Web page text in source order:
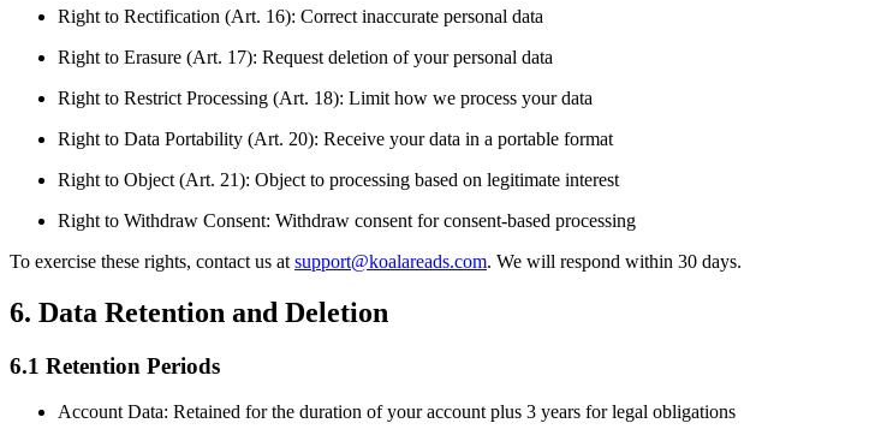
Right to Rectification (Art. 16): Correct inaccurate personal data
Right to Erasure (Art. 17): Request deletion of your personal data
Right to Restrict Processing (Art. 18): Limit how we process your data
Right to Data Portability (Art. 20): Receive your data in a portable format
Right to Object (Art. 21): Object to processing based on legitimate interest
Right to Withdraw Consent: Withdraw consent for consent-based processing
To exercise these rights, contact us at support@koalareads.com. We will respond within 30 days.
6. Data Retention and Deletion
6.1 Retention Periods
Account Data: Retained for the duration of your account plus 3 years for legal obligations